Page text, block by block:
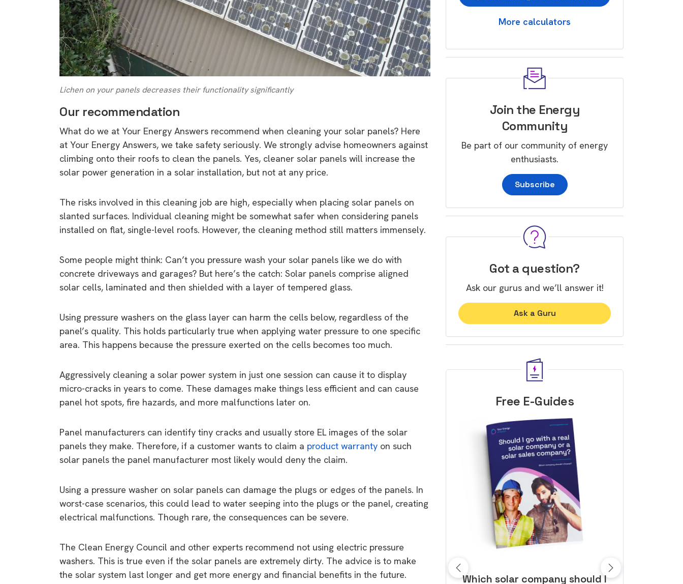
Lichen on your panels decreases their functionality significantly
Our recommendation
What do we at Your Energy Answers recommend when cleaning your solar panels? Here
at Your Energy Answers, we take safety seriously. We strongly advise homeowners against
climbing onto their roofs to clean the panels. Yes, cleaner solar panels will increase the
solar power generation in a solar installation, but not at any price.
The risks involved in this cleaning job are high, especially when placing solar panels on
slanted surfaces. Individual cleaning might be somewhat safer when considering panels
installed on flat, single-level roofs. However, the cleaning method still matters immensely.
Some people might think: Can’t you pressure wash your solar panels like we do with
concrete driveways and garages? But here’s the catch: Solar panels comprise aligned
solar cells, laminated and then shielded with a layer of tempered glass.
Using pressure washers on the glass layer can harm the cells below, regardless of the
panel’s quality. This holds particularly true when applying water pressure to one specific
area. This happens because the pressure exerted on the cells becomes too much.
Aggressively cleaning a solar power system in just one session can cause it to display
micro-cracks in years to come. These damages make things less efficient and can cause
panel hot spots, fire hazards, and more malfunctions later on.
Panel manufacturers can identify tiny cracks and usually store EL images of the solar
panels they make. Therefore, if a customer wants to claim a product warranty on such
solar panels the panel manufacturer most likely would deny the claim.
Using a pressure washer on solar panels can damage the plugs or edges of the panels. In
worst-case scenarios, this could lead to water seeping into the plugs or the panel, creating
electrical malfunctions. Though rare, the consequences can be severe.
The Clean Energy Council and other experts recommend not using electric pressure
washers. This is true even if the solar panels are extremely dirty. The advice is to make
the solar system last longer and get more energy and financial benefits in the future.
More calculators
Join the Energy
Community
Be part of our community of energy
enthusiasts.
Subscribe
Got a question?
Ask our gurus and we’ll answer it!
Ask a Guru
Free E-Guides
9 top tips about consumer
Which solar company should I 10 top tips to get a great solar